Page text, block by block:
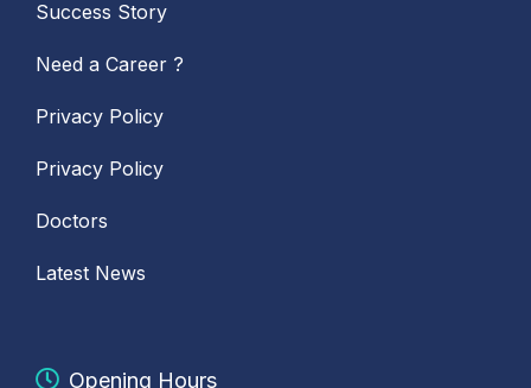
Success Story
Need a Career ?
Privacy Policy
Privacy Policy
Doctors
Latest News
Opening Hours